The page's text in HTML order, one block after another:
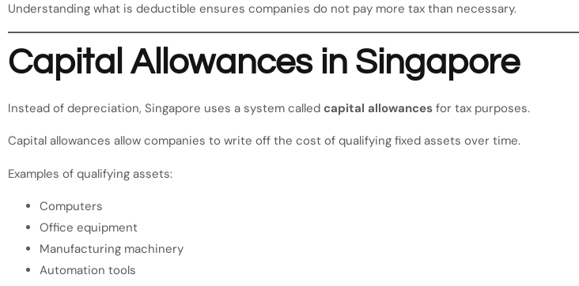
Understanding what is deductible ensures companies do not pay more tax than necessary.
Capital Allowances in Singapore
Instead of depreciation, Singapore uses a system called capital allowances for tax purposes.
Capital allowances allow companies to write off the cost of qualifying fixed assets over time.
Examples of qualifying assets:
Computers
Office equipment
Manufacturing machinery
Automation tools